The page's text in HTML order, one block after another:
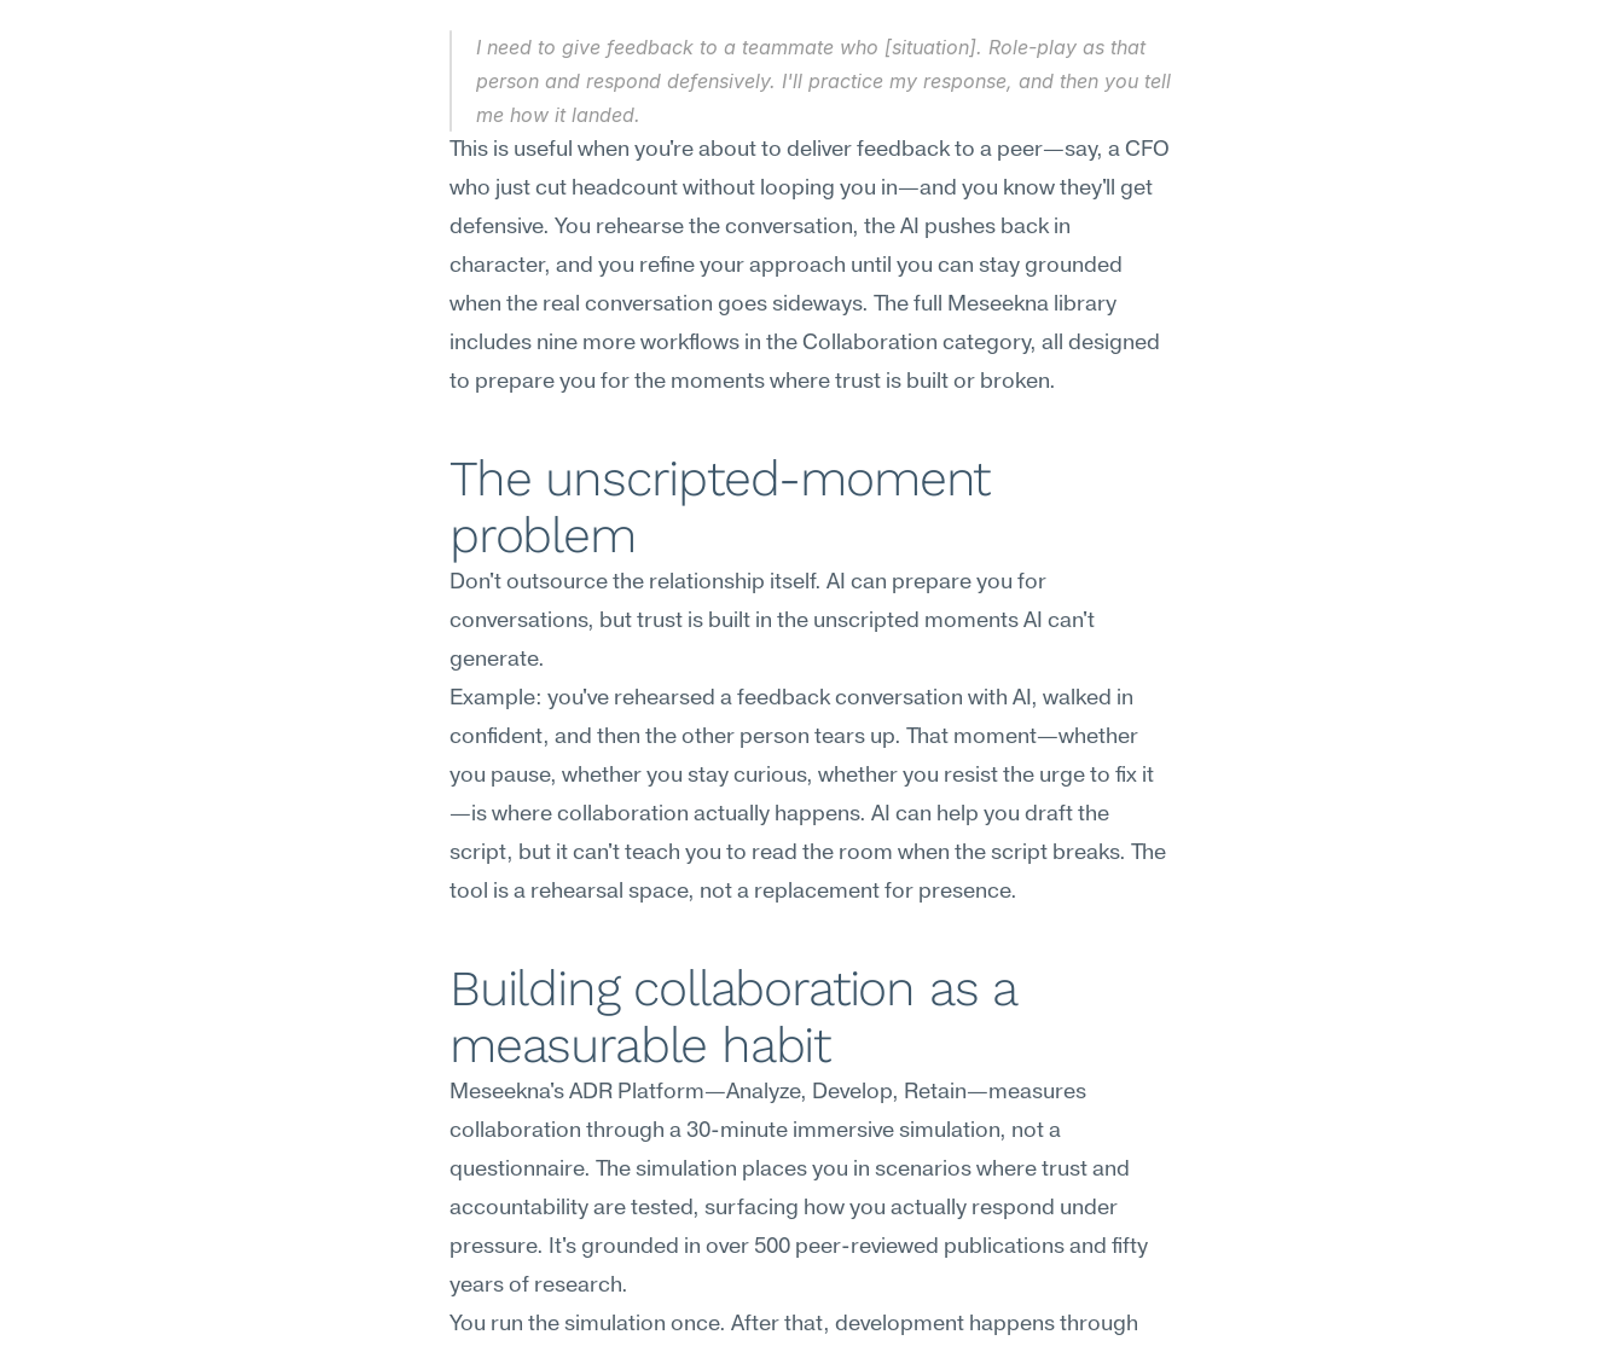
I need to give feedback to a teammate who [situation]. Role-play as that
person and respond defensively. I'll practice my response, and then you tell
me how it landed.
This is useful when you're about to deliver feedback to a peer—say, a CFO
who just cut headcount without looping you in—and you know they'll get
defensive. You rehearse the conversation, the AI pushes back in
character, and you refine your approach until you can stay grounded
when the real conversation goes sideways. The full Meseekna library
includes nine more workflows in the Collaboration category, all designed
to prepare you for the moments where trust is built or broken.
The unscripted-moment
problem
Don't outsource the relationship itself. AI can prepare you for
conversations, but trust is built in the unscripted moments AI can't
generate.
Example: you've rehearsed a feedback conversation with AI, walked in
confident, and then the other person tears up. That moment—whether
you pause, whether you stay curious, whether you resist the urge to fix it
—is where collaboration actually happens. AI can help you draft the
script, but it can't teach you to read the room when the script breaks. The
tool is a rehearsal space, not a replacement for presence.
Building collaboration as a
measurable habit
Meseekna's ADR Platform—Analyze, Develop, Retain—measures
collaboration through a 30-minute immersive simulation, not a
questionnaire. The simulation places you in scenarios where trust and
accountability are tested, surfacing how you actually respond under
pressure. It's grounded in over 500 peer-reviewed publications and fifty
years of research.
You run the simulation once. After that, development happens through